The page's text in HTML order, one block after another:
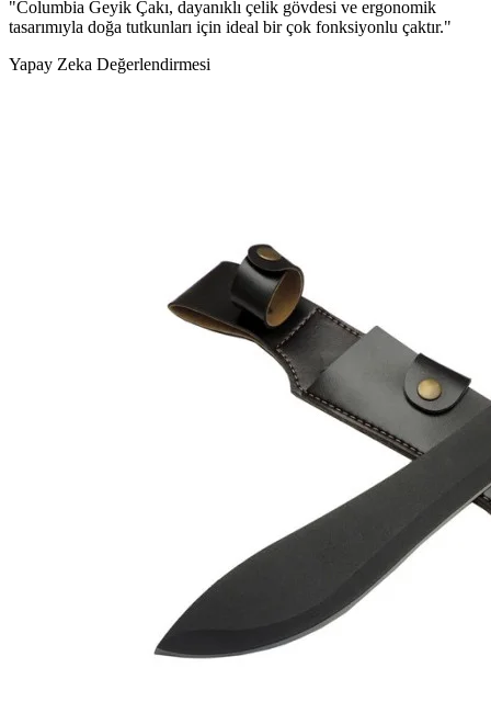
"Columbia Geyik Çakı, dayanıklı çelik gövdesi ve ergonomik
tasarımıyla doğa tutkunları için ideal bir çok fonksiyonlu çaktır."
Yapay Zeka Değerlendirmesi